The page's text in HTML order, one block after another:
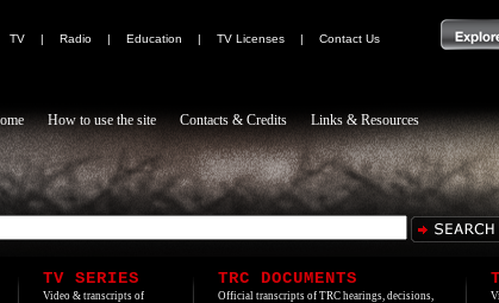
TV | Radio | Education | TV Licenses |
Contact Us
How to use the site Contacts & Credits Links & Resources
TV SERIES
Video & transcripts of
TRC DOCUMENTS
Official transcripts of TRC hearings, decisions,